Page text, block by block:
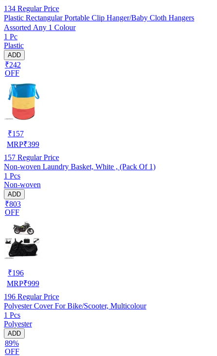
134 Regular Price
Plastic Rectangular Portable Clip Hanger/Baby Cloth Hangers
Assorted Any 1 Colour
1 Pc
Plastic
ADD
₹242
OFF
₹157
MRP₹399
157 Regular Price
Non-woven Laundry Basket, White , (Pack Of 1)
1 Pcs
Non-woven
ADD
₹803
OFF
₹196
MRP₹999
196 Regular Price
Polyester Cover For Bike/Scooter, Multicolour
1 Pcs
Polyester
ADD
89%
OFF